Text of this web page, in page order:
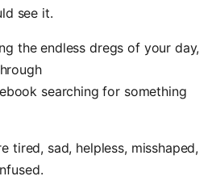
see it.
the endless dregs of your day,
searching for something
tired, sad, helpless, misshaped,